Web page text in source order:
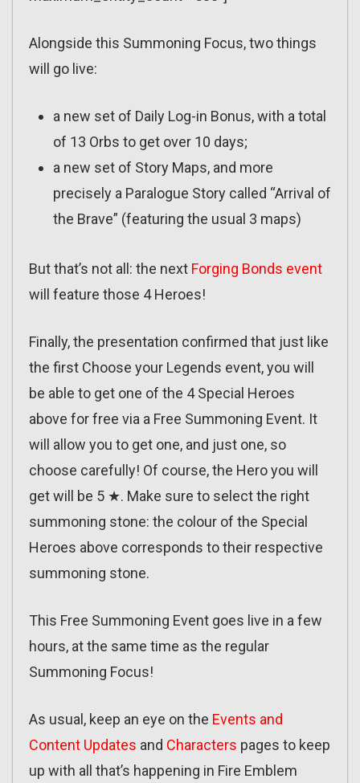
Alongside this Summoning Focus, two things
will go live:
a new set of Daily Log-in Bonus, with a total
of 13 Orbs to get over 10 days;
a new set of Story Maps, and more
precisely a Paralogue Story called “Arrival of
the Brave” (featuring the usual 3 maps)
But that’s not all: the next Forging Bonds event
will feature those 4 Heroes!
Finally, the presentation confirmed that just like
the first Choose your Legends event, you will
be able to get one of the 4 Special Heroes
above for free via a Free Summoning Event. It
will allow you to get one, and just one, so
choose carefully! Of course, the Hero you will
get will be 5 ★. Make sure to select the right
summoning stone: the colour of the Special
Heroes above corresponds to their respective
summoning stone.
This Free Summoning Event goes live in a few
hours, at the same time as the regular
Summoning Focus!
As usual, keep an eye on the Events and
Content Updates and Characters pages to keep
up with all that’s happening in Fire Emblem